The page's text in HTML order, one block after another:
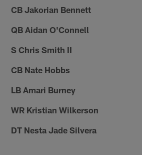
CB Jakorian Bennett
QB Aidan O'Connell
S Chris Smith II
CB Nate Hobbs
LB Amari Burney
WR Kristian Wilkerson
DT Nesta Jade Silvera